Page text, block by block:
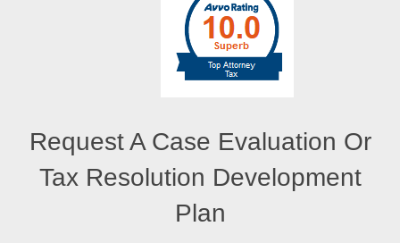
Request A Case Evaluation Or
Tax Resolution Development
Plan